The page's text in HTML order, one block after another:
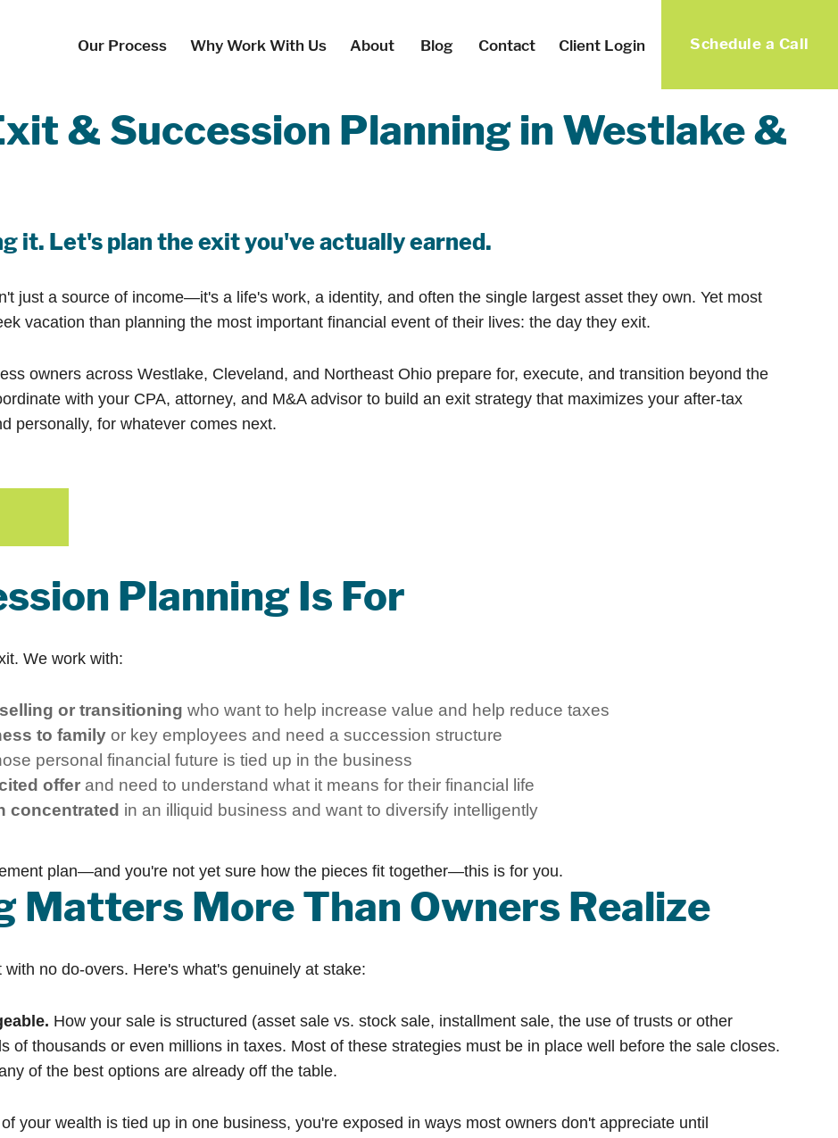
Our Process Why Work With Us About Blog Contact Client Login Schedule a Call
& Succession Planning in Westlake &
it. Let's plan the exit you've actually earned.
just a source of income—it's a life's work, a identity, and often the single largest asset they own. Yet most
vacation than planning the most important financial event of their lives: the day they exit.
owners across Westlake, Cleveland, and Northeast Ohio prepare for, execute, and transition beyond the
with your CPA, attorney, and M&A advisor to build an exit strategy that maximizes your after-tax
personally, for whatever comes next.
Planning Is For
We work with:
or transitioning who want to help increase value and help reduce taxes
to family or key employees and need a succession structure
personal financial future is tied up in the business
offer and need to understand what it means for their financial life
concentrated in an illiquid business and want to diversify intelligently
plan—and you're not yet sure how the pieces fit together—this is for you.
Matters More Than Owners Realize
no do-overs. Here's what's genuinely at stake:
How your sale is structured (asset sale vs. stock sale, installment sale, the use of trusts or other
of thousands or even millions in taxes. Most of these strategies must be in place well before the sale closes.
of the best options are already off the table.
your wealth is tied up in one business, you're exposed in ways most owners don't appreciate until